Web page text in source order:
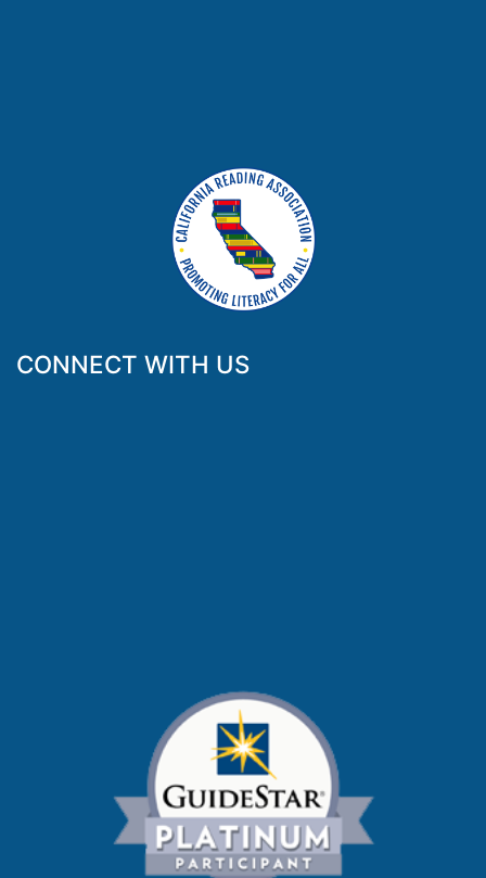
CONNECT WITH US